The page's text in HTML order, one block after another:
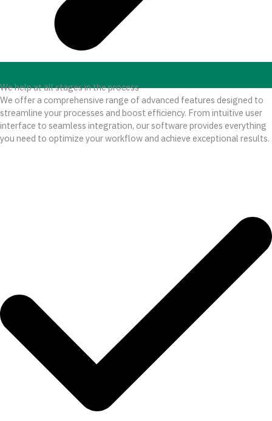
We help at all stages in the process
We offer a comprehensive range of advanced features designed to
streamline your processes and boost efficiency. From intuitive user
interface to seamless integration, our software provides everything
you need to optimize your workflow and achieve exceptional results.